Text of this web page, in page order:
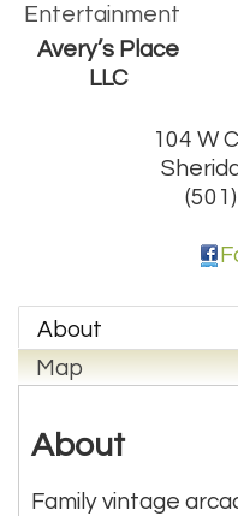
Entertainment
Avery’s Place
LLC
104 W
About
Map
About
Family vintage